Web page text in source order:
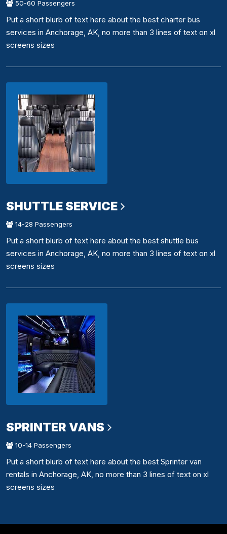
50-60 Passengers
Put a short blurb of text here about the best charter bus
services in Anchorage, AK, no more than 3 lines of text on xl
screens sizes
SHUTTLE SERVICE
14-28 Passengers
Put a short blurb of text here about the best shuttle bus
services in Anchorage, AK, no more than 3 lines of text on xl
screens sizes
SPRINTER VANS
10-14 Passengers
Put a short blurb of text here about the best Sprinter van
rentals in Anchorage, AK, no more than 3 lines of text on xl
screens sizes